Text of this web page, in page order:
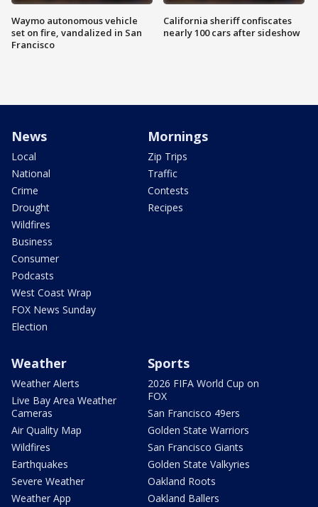
Waymo autonomous vehicle
set on fire, vandalized in San
Francisco
California sheriff confiscates
nearly 100 cars after sideshow
News
Local
National
Crime
Drought
Wildfires
Business
Consumer
Podcasts
West Coast Wrap
FOX News Sunday
Election
Mornings
Zip Trips
Traffic
Contests
Recipes
Weather
Weather Alerts
Live Bay Area Weather
Cameras
Air Quality Map
Wildfires
Earthquakes
Severe Weather
Weather App
Sports
2026 FIFA World Cup on
FOX
San Francisco 49ers
Golden State Warriors
San Francisco Giants
Golden State Valkyries
Oakland Roots
Oakland Ballers